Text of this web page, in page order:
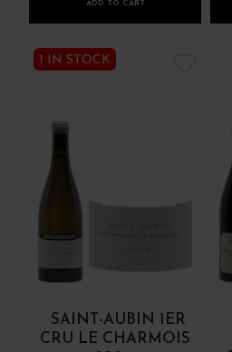
ADD TO CART
1 IN STOCK
SAINT-AUBIN 1ER
CRU LE CHARMOIS